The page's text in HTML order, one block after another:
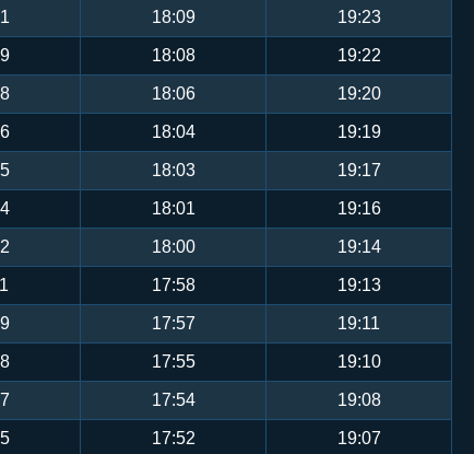
18:09 19:23
18:08 19:22
18:06 19:20
18:04 19:19
18:03 19:17
18:01 19:16
18:00 19:14
17:58 19:13
17:57 19:11
17:55 19:10
17:54 19:08
17:52 19:07